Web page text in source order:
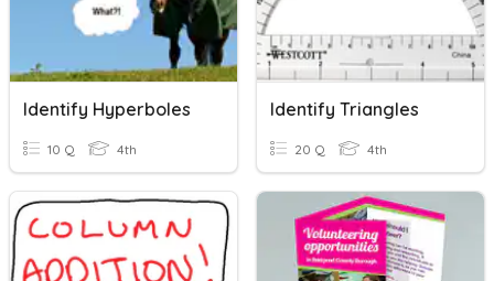
Identify Hyperboles
10 Q 4th
Identify Triangles
20 Q 4th